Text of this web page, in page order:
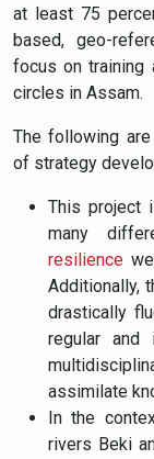
at least 75
based, geo-
focus on training
circles in Assam.
The following
of strategy
This project
many
resilience
Additionally,
drastically
regular and
assimilate
In the
rivers Beki